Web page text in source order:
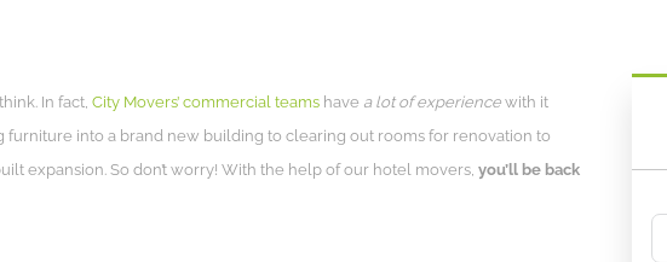
In fact, City Movers’ commercial teams have a lot of experience with it
into a brand new building to clearing out rooms for renovation to
expansion. So don’t worry! With the help of our hotel movers, you’ll be back